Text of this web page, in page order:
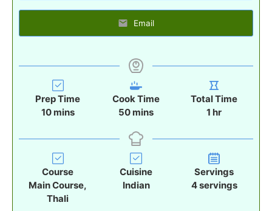
Email
Prep Time
10m
n
u
t
e
s
mins
Cook Time
50m
n
u
t
e
s
mins
Total Time
1 h
u
r
hr
Course
Main Course,
Thali
Cuisine
Indian
Servings
4servings